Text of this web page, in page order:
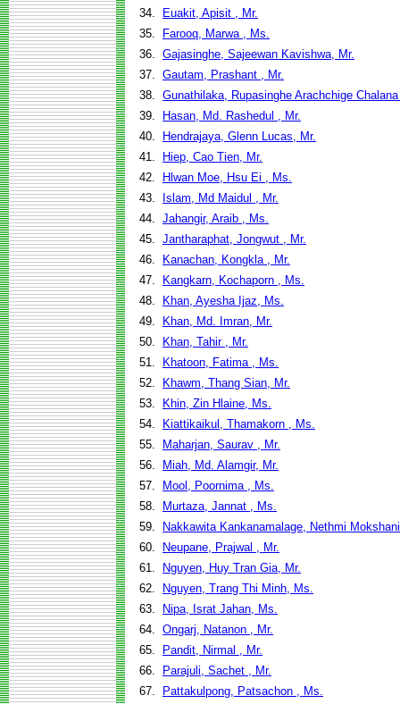
34.
Euakit, Apisit , Mr.
35.
Farooq, Marwa , Ms.
36. Gajasinghe, Sajeewan Kavishwa, Mr.
37. Gautam, Prashant , Mr.
38. Gunathilaka, Rupasinghe Arachchige
39.
Hasan, Md. Rashedul , Mr.
40.
Hendrajaya, Glenn Lucas, Mr.
41.
Hiep, Cao Tien, Mr.
42.
Hlwan Moe, Hsu Ei , Ms.
43.
Islam, Md Maidul , Mr.
44. Jahangir, Araib , Ms.
45. Jantharaphat, Jongwut , Mr.
46.
Kanachan, Kongkla , Mr.
47.
Kangkarn, Kochaporn , Ms.
48.
Khan, Ayesha Ijaz, Ms.
49.
Khan, Md. Imran, Mr.
50.
Khan, Tahir , Mr.
51.
Khatoon, Fatima , Ms.
52.
Khawm, Thang Sian, Mr.
53.
Khin, Zin Hlaine, Ms.
54.
Kiattikaikul, Thamakorn , Ms.
55.
Maharjan, Saurav , Mr.
56.
Miah, Md. Alamgir, Mr.
57.
Mool, Poornima , Ms.
58.
Murtaza, Jannat , Ms.
59.
Nakkawita Kankanamalage, Nethmi
60.
Neupane, Prajwal , Mr.
61.
Nguyen, Huy Tran Gia, Mr.
62.
Nguyen, Trang Thi Minh, Ms.
63.
Nipa, Israt Jahan, Ms.
64. Ongarj, Natanon , Mr.
65.
Pandit, Nirmal , Mr.
66.
Parajuli, Sachet , Mr.
67.
Pattakulpong, Patsachon , Ms.